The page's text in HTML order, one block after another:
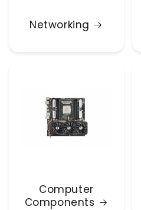
Networking
Computer
Components